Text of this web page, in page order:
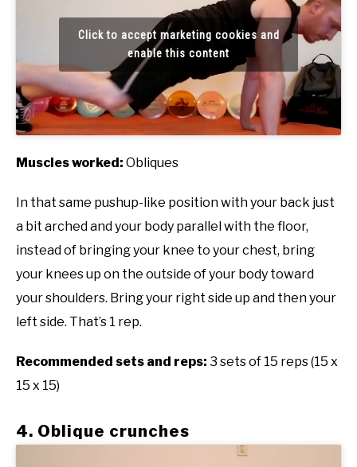
Click to accept marketing cookies and
enable this content
Muscles worked: Obliques
In that same pushup-like position with your back just
a bit arched and your body parallel with the floor,
instead of bringing your knee to your chest, bring
your knees up on the outside of your body toward
your shoulders. Bring your right side up and then your
left side. That’s 1 rep.
Recommended sets and reps: 3 sets of 15 reps (15 x
15 x 15)
4. Oblique crunches